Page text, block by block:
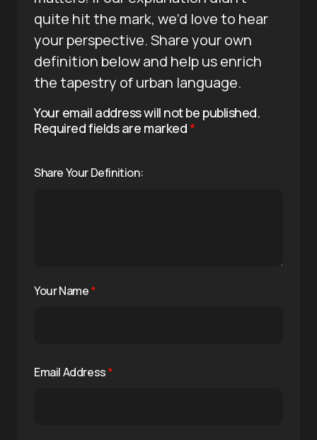
quite hit the mark, we’d love to hear
your perspective. Share your own
definition below and help us enrich
the tapestry of urban language.
Your email address will not be published.
Required fields are marked*
Share Your Definition:
Your Name*
Email Address*